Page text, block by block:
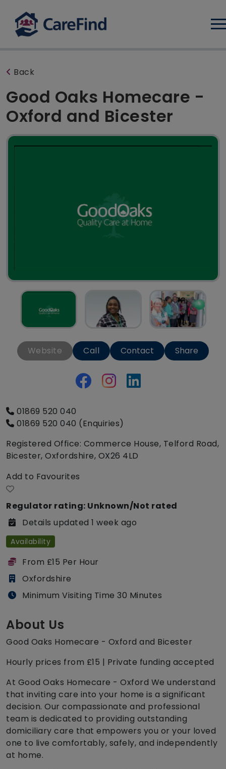
Back
Good Oaks Homecare -
Oxford and Bicester
Website Call Contact Share
01869 520 040
01869 520 040 (Enquiries)
Registered Office: Commerce House, Telford Road,
Bicester, Oxfordshire, OX26 4LD
Add to Favourites
Regulator rating: Unknown/Not rated
Details updated 1 week ago
Availability
From £15 Per Hour
Oxfordshire
Minimum Visiting Time 30 Minutes
About Us
Good Oaks Homecare - Oxford and Bicester
Hourly prices from £15 | Private funding accepted
At Good Oaks Homecare - Oxford We understand
that inviting care into your home is a significant
decision. Our compassionate and professional
team is dedicated to providing outstanding
domiciliary care that empowers you or your loved
one to live comfortably, safely, and independently
at home.